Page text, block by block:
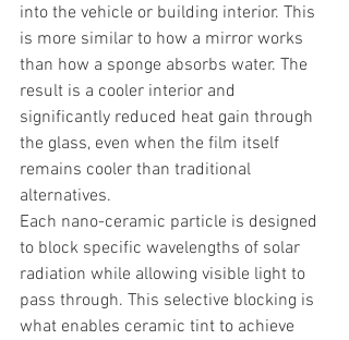
into the vehicle or building interior. This
is more similar to how a mirror works
than how a sponge absorbs water. The
result is a cooler interior and
significantly reduced heat gain through
the glass, even when the film itself
remains cooler than traditional
alternatives.
Each nano-ceramic particle is designed
to block specific wavelengths of solar
radiation while allowing visible light to
pass through. This selective blocking is
what enables ceramic tint to achieve